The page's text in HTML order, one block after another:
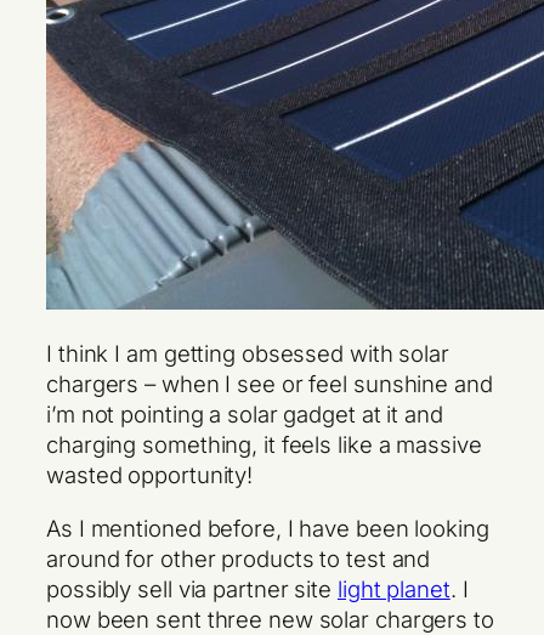
I think I am getting obsessed with solar
chargers – when I see or feel sunshine and
i’m not pointing a solar gadget at it and
charging something, it feels like a massive
wasted opportunity!
As I mentioned before, I have been looking
around for other products to test and
possibly sell via partner site light planet. I
now been sent three new solar chargers to